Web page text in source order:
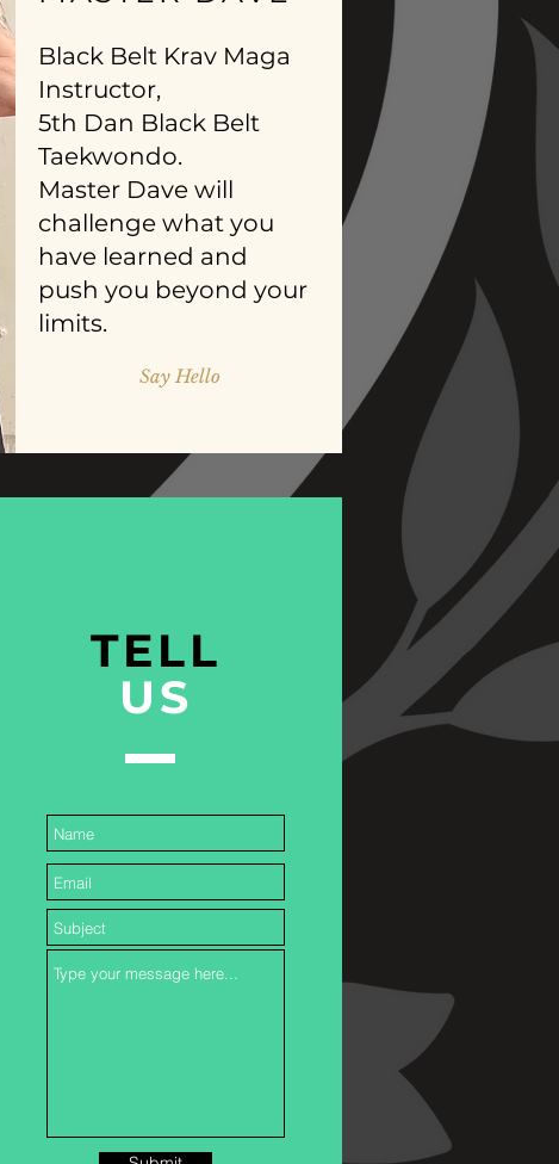
Black Belt Krav Maga
Instructor,
5th Dan Black Belt
Taekwondo.
Master Dave will
challenge what you
have learned and
push you beyond your
limits.
Say Hello
TELL
US